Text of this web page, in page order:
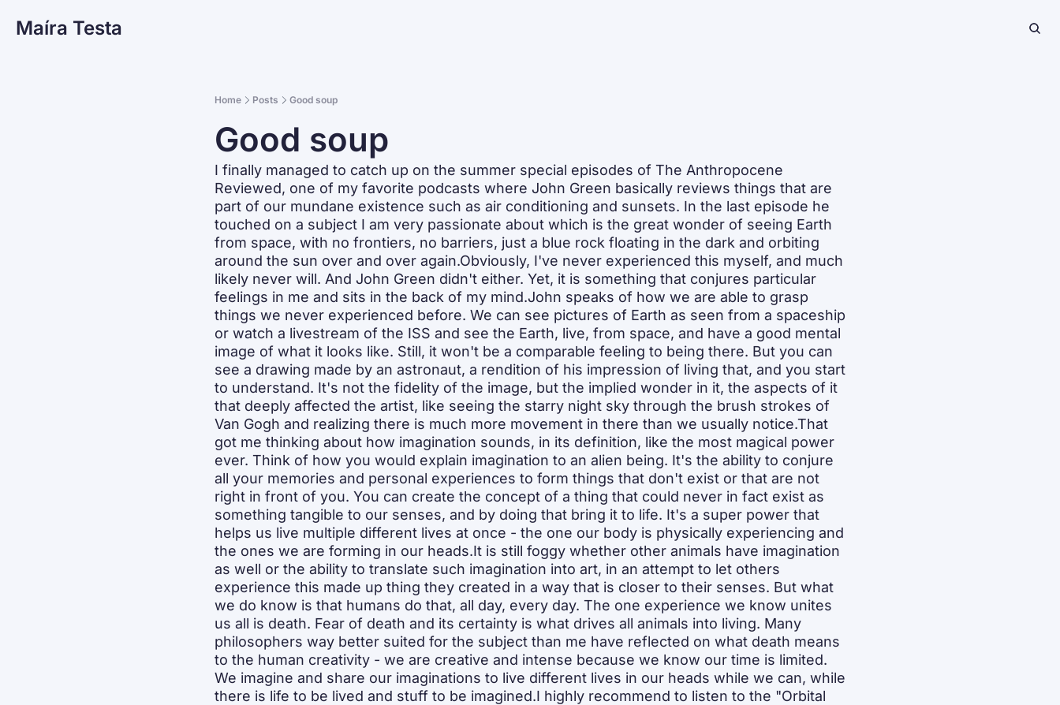
Maíra Testa
Home Posts Good soup
Good soup
I finally managed to catch up on the summer special episodes of The Anthropocene
Reviewed, one of my favorite podcasts where John Green basically reviews things that are
part of our mundane existence such as air conditioning and sunsets. In the last episode he
touched on a subject I am very passionate about which is the great wonder of seeing Earth
from space, with no frontiers, no barriers, just a blue rock floating in the dark and orbiting
around the sun over and over again.Obviously, I've never experienced this myself, and much
likely never will. And John Green didn't either. Yet, it is something that conjures particular
feelings in me and sits in the back of my mind.John speaks of how we are able to grasp
things we never experienced before. We can see pictures of Earth as seen from a spaceship
or watch a livestream of the ISS and see the Earth, live, from space, and have a good mental
image of what it looks like. Still, it won't be a comparable feeling to being there. But you can
see a drawing made by an astronaut, a rendition of his impression of living that, and you start
to understand. It's not the fidelity of the image, but the implied wonder in it, the aspects of it
that deeply affected the artist, like seeing the starry night sky through the brush strokes of
Van Gogh and realizing there is much more movement in there than we usually notice.That
got me thinking about how imagination sounds, in its definition, like the most magical power
ever. Think of how you would explain imagination to an alien being. It's the ability to conjure
all your memories and personal experiences to form things that don't exist or that are not
right in front of you. You can create the concept of a thing that could never in fact exist as
something tangible to our senses, and by doing that bring it to life. It's a super power that
helps us live multiple different lives at once - the one our body is physically experiencing and
the ones we are forming in our heads.It is still foggy whether other animals have imagination
as well or the ability to translate such imagination into art, in an attempt to let others
experience this made up thing they created in a way that is closer to their senses. But what
we do know is that humans do that, all day, every day. The one experience we know unites
us all is death. Fear of death and its certainty is what drives all animals into living. Many
philosophers way better suited for the subject than me have reflected on what death means
to the human creativity - we are creative and intense because we know our time is limited.
We imagine and share our imaginations to live different lives in our heads while we can, while
there is life to be lived and stuff to be imagined.I highly recommend to listen to the "Orbital